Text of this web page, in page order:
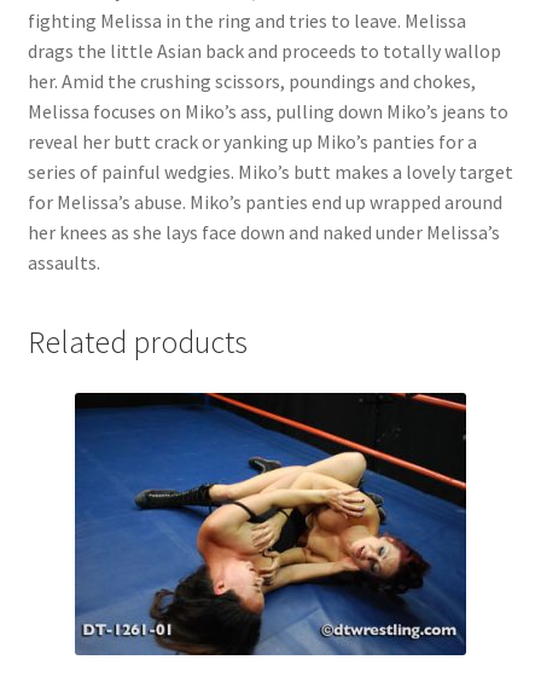
Problem with DVD order
Questions or problems using the DT Shopping Cart
Removal of Unauthorized Content
Report Illegal Content
Request a Copy of Your Data
Request Removal of Content
Shop
fighting Melissa in the ring and tries to leave. Melissa
drags the little Asian back and proceeds to totally wallop
her. Amid the crushing scissors, poundings and chokes,
Melissa focuses on Miko’s ass, pulling down Miko’s jeans to
reveal her butt crack or yanking up Miko’s panties for a
series of painful wedgies. Miko’s butt makes a lovely target
for Melissa’s abuse. Miko’s panties end up wrapped around
her knees as she lays face down and naked under Melissa’s
assaults.
Related products